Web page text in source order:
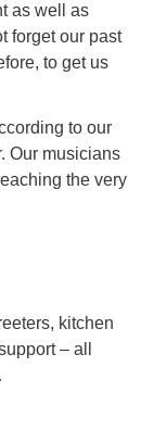
as well as
forget our past
to get us
to our
Our musicians
the very
kitchen
– all